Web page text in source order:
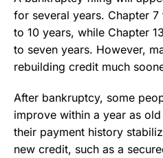
for several years. Chapter
to 10 years, while Chapter
to seven years. However,
rebuilding credit much
After bankruptcy, some
improve within a year as
their payment history
new credit, such as a